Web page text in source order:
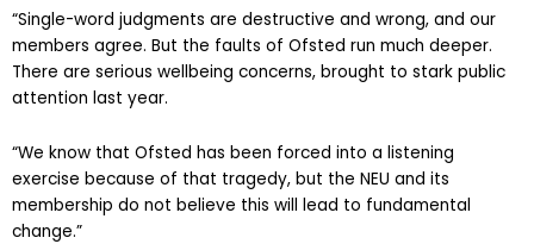
“Single-word judgments are destructive and wrong, and our
members agree. But the faults of Ofsted run much deeper.
There are serious wellbeing concerns, brought to stark public
“We know that Ofsted has been forced into a listening
exercise because of that tragedy, but the NEU and its
membership do not believe this will lead to fundamental